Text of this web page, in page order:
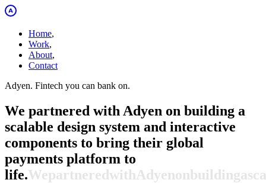
Home,
Work,
About,
Contact
Adyen. Fintech you can bank on.
We partnered with Adyen on building a
scalable design system and interactive
components to bring their global
payments platform to
life.WepartneredwithAdyenonbuildinga